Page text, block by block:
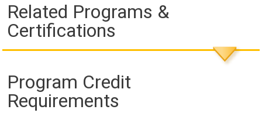
Related Programs &
Certifications
Program Credit
Requirements